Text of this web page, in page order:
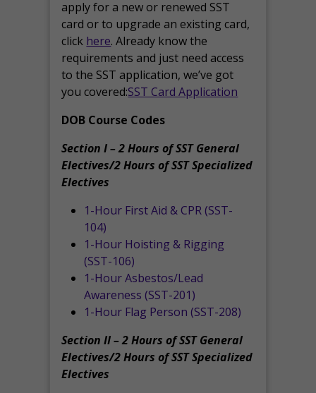
apply for a new or renewed SST
card or to upgrade an existing card,
click here. Already know the
requirements and just need access
to the SST application, we’ve got
you covered:SST Card Application
DOB Course Codes
Section I – 2 Hours of SST General
Electives/2 Hours of SST Specialized
Electives
1-Hour First Aid & CPR (SST-
104)
1-Hour Hoisting & Rigging
(SST-106)
1-Hour Asbestos/Lead
Awareness (SST-201)
1-Hour Flag Person (SST-208)
Section II – 2 Hours of SST General
Electives/2 Hours of SST Specialized
Electives